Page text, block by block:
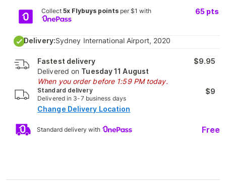
Collect 5x Flybuys pointsper $1 with 65 pts
Delivery:Sydney International Airport, 2020
Fastest delivery
Delivered on Tuesday 11 August
When you order before 1:59 PM today.
$9.95
Standard delivery
Delivered in 3-7 business days
$9
Change Delivery Location
Standard delivery with Free